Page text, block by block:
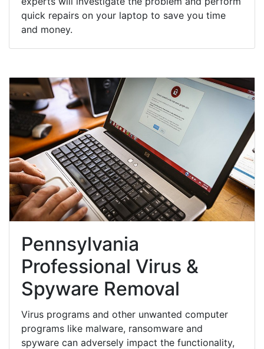
quick repairs on your laptop to save you time
and money.
Pennsylvania
Professional Virus &
Spyware Removal
Virus programs and other unwanted computer
programs like malware, ransomware and
spyware can adversely impact the functionality,